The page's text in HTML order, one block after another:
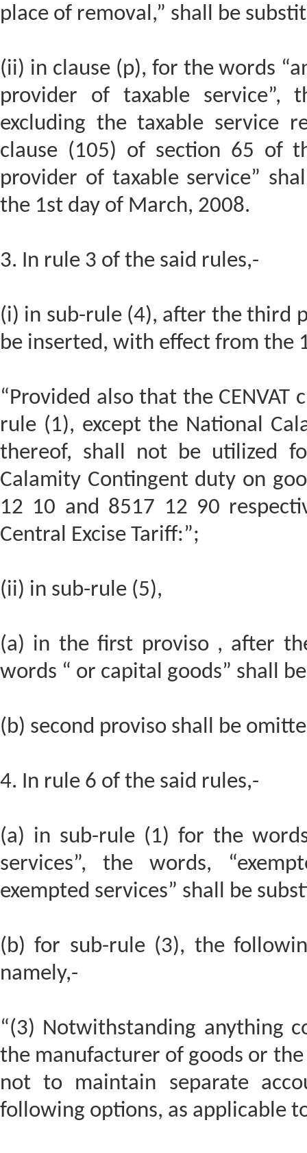
place of removal,” shall be
(ii) in clause (p), for the words
provider of taxable service”,
excluding the taxable service
clause (105) of section 65 of
provider of taxable service”
the 1st day of March, 2008.
3. In rule 3 of the said rules,-
(i) in sub-rule (4), after the third
be inserted, with effect from the
“Provided also that the
rule (1), except the National
thereof, shall not be utilized
Calamity Contingent duty on
12 10 and 8517 12 90
Central Excise Tariff:”;
(ii) in sub-rule (5),
(a) in the first proviso , after
words “ or capital goods” shall
(b) second proviso shall be
4. In rule 6 of the said rules,-
(a) in sub-rule (1) for the
services”, the words,
exempted services” shall be
(b) for sub-rule (3), the
namely,-
“(3) Notwithstanding anything
the manufacturer of goods or
not to maintain separate
following options, as applicable